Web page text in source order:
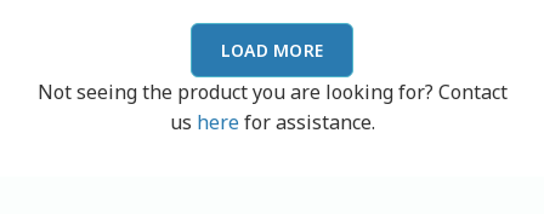
LOAD MORE
Not seeing the product you are looking for? Contact
us herefor assistance.